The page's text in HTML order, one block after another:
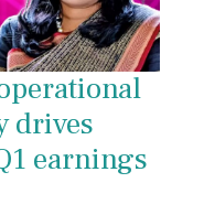
drives
earnings